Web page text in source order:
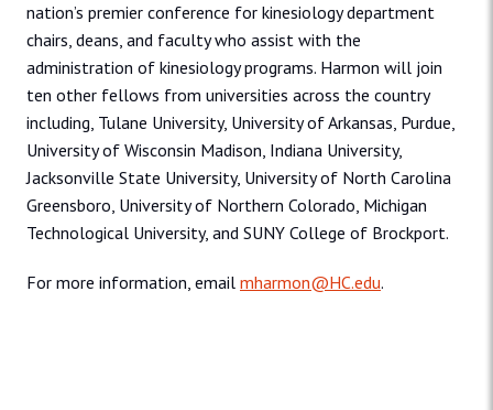
nation’s premier conference for kinesiology department
chairs, deans, and faculty who assist with the
administration of kinesiology programs. Harmon will join
ten other fellows from universities across the country
including, Tulane University, University of Arkansas, Purdue,
University of Wisconsin Madison, Indiana University,
Jacksonville State University, University of North Carolina
Greensboro, University of Northern Colorado, Michigan
Technological University, and SUNY College of Brockport.
For more information, email mharmon@HC.edu.